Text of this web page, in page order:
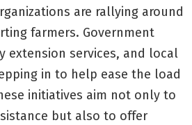
are rallying around
farmers. Government
extension services, and local
in to help ease the load
initiatives aim not only to
but also to offer